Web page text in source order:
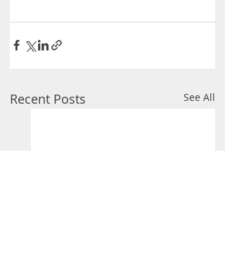
Recent Posts See All